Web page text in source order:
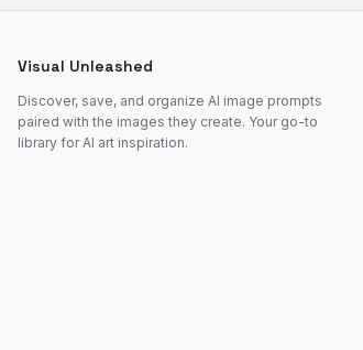
Visual Unleashed
Discover, save, and organize AI image prompts
paired with the images they create. Your go-to
library for AI art inspiration.